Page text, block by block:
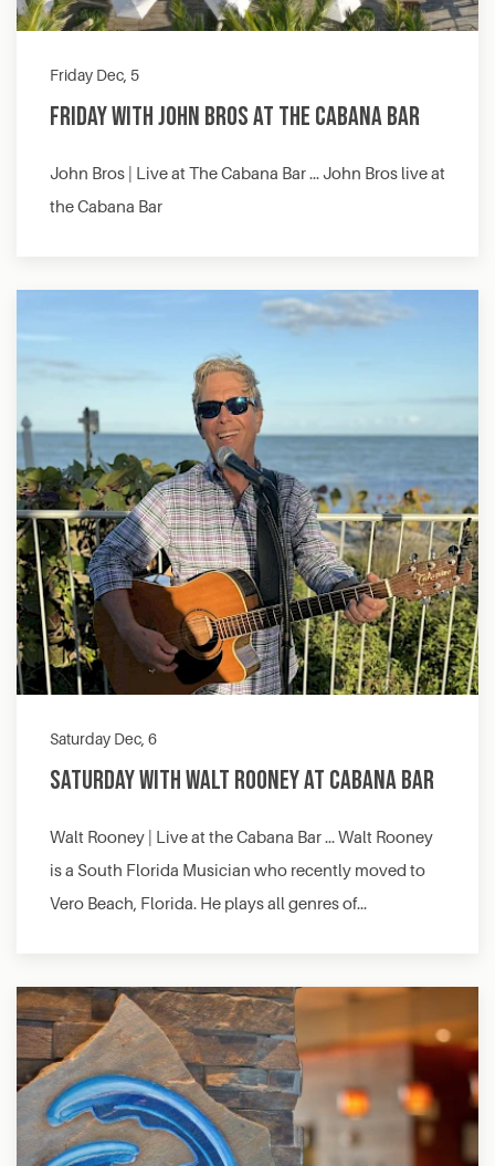
Friday Dec, 5
Friday with John Bros at The Cabana Bar
John Bros | Live at The Cabana Bar … John Bros live at
the Cabana Bar
Saturday Dec, 6
Saturday with Walt Rooney at Cabana Bar
Walt Rooney | Live at the Cabana Bar … Walt Rooney
is a South Florida Musician who recently moved to
Vero Beach, Florida. He plays all genres of…